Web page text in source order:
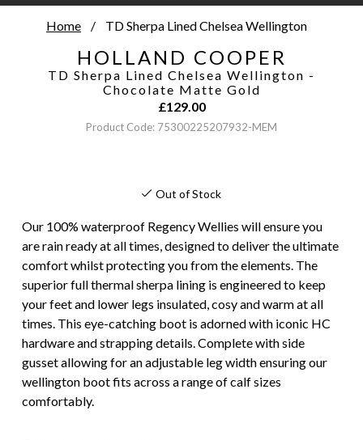
Home TD Sherpa Lined Chelsea Wellington
HOLLAND COOPER
TD Sherpa Lined Chelsea Wellington -
Chocolate Matte Gold
£129.00
Product Code: 75300225207932-MEM
Out of Stock
Our 100% waterproof Regency Wellies will ensure you
are rain ready at all times, designed to deliver the ultimate
comfort whilst protecting you from the elements. The
superior full thermal sherpa lining is engineered to keep
your feet and lower legs insulated, cosy and warm at all
times. This eye-catching boot is adorned with iconic HC
hardware and strapping details. Complete with side
gusset allowing for an adjustable leg width ensuring our
wellington boot fits across a range of calf sizes
comfortably.